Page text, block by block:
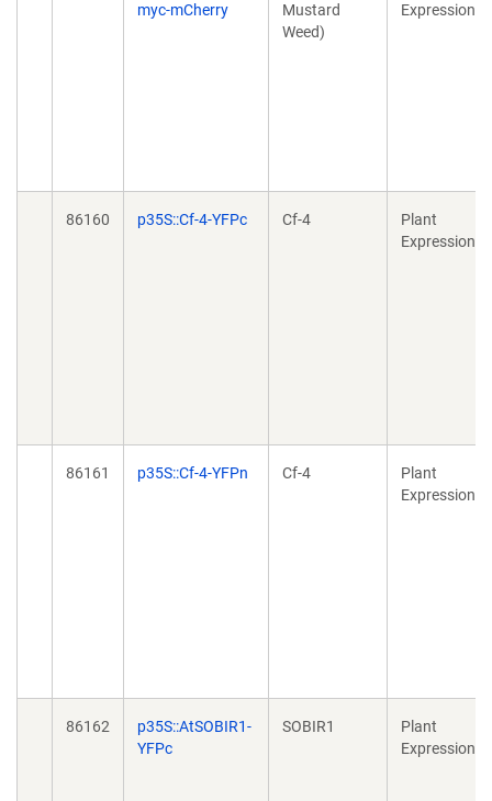
myc-mCherry
Mustard
Weed)
Expression
86160 p35S::Cf-4-YFPc Cf-4
Plant
Expression
86161 p35S::Cf-4-YFPn Cf-4
Plant
Expression
86162
p35S::AtSOBIR1-
YFPc
SOBIR1
Plant
Expression